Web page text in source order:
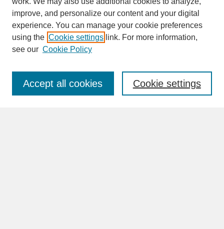
SEARCH
Enter search terms:
improve, and personalize our content and your digital
experience. You can manage your cookie preferences
using the Cookie settings link. For more information,
see our Cookie Policy
Cookie settings
Accept all cookies